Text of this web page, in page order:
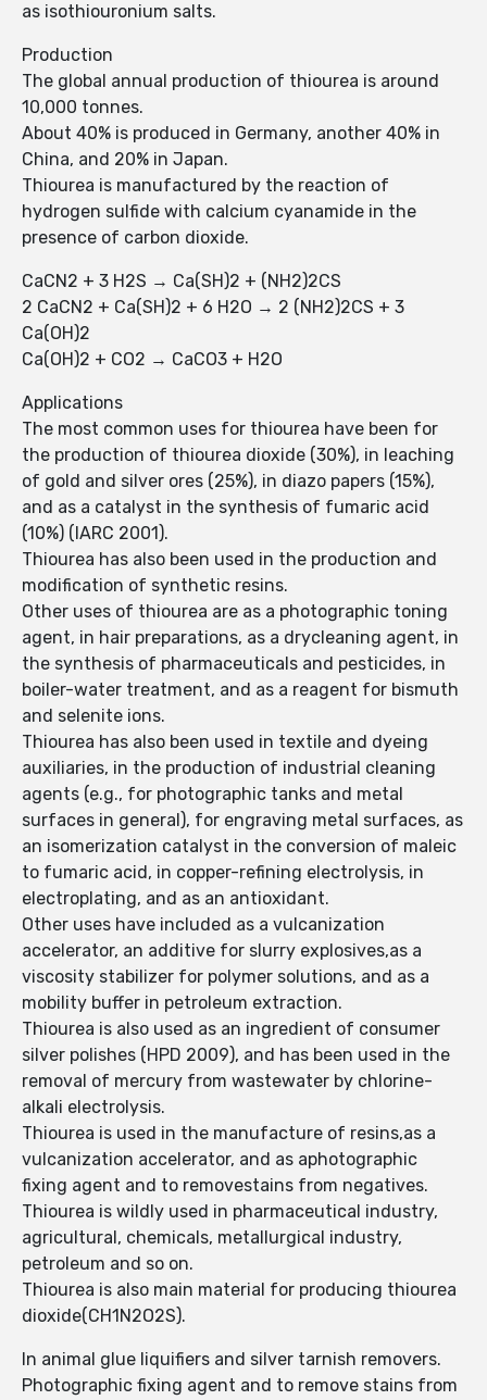
as isothiouronium salts.
Production
The global annual production of thiourea is around
10,000 tonnes.
About 40% is produced in Germany, another 40% in
China, and 20% in Japan.
Thiourea is manufactured by the reaction of
hydrogen sulfide with calcium cyanamide in the
presence of carbon dioxide.
CaCN2 + 3 H2S → Ca(SH)2 + (NH2)2CS
2 CaCN2 + Ca(SH)2 + 6 H2O → 2 (NH2)2CS + 3
Ca(OH)2
Ca(OH)2 + CO2 → CaCO3 + H2O
Applications
The most common uses for thiourea have been for
the production of thiourea dioxide (30%), in leaching
of gold and silver ores (25%), in diazo papers (15%),
and as a catalyst in the synthesis of fumaric acid
(10%) (IARC 2001).
Thiourea has also been used in the production and
modification of synthetic resins.
Other uses of thiourea are as a photographic toning
agent, in hair preparations, as a drycleaning agent, in
the synthesis of pharmaceuticals and pesticides, in
boiler-water treatment, and as a reagent for bismuth
and selenite ions.
Thiourea has also been used in textile and dyeing
auxiliaries, in the production of industrial cleaning
agents (e.g., for photographic tanks and metal
surfaces in general), for engraving metal surfaces, as
an isomerization catalyst in the conversion of maleic
to fumaric acid, in copper-refining electrolysis, in
electroplating, and as an antioxidant.
Other uses have included as a vulcanization
accelerator, an additive for slurry explosives,as a
viscosity stabilizer for polymer solutions, and as a
mobility buffer in petroleum extraction.
Thiourea is also used as an ingredient of consumer
silver polishes (HPD 2009), and has been used in the
removal of mercury from wastewater by chlorine-
alkali electrolysis.
Thiourea is used in the manufacture of resins,as a
vulcanization accelerator, and as aphotographic
fixing agent and to removestains from negatives.
Thiourea is wildly used in pharmaceutical industry,
agricultural, chemicals, metallurgical industry,
petroleum and so on.
Thiourea is also main material for producing thiourea
dioxide(CH1N2O2S).
In animal glue liquifiers and silver tarnish removers.
Photographic fixing agent and to remove stains from